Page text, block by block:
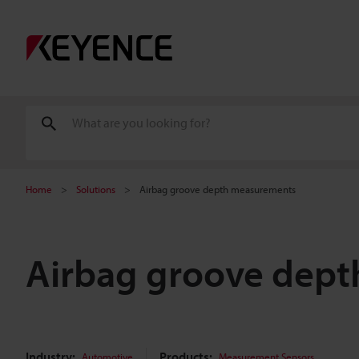
Home Solutions Airbag groove depth measurements
Airbag groove